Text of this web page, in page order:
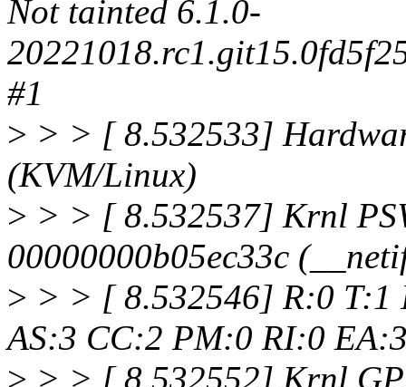
Not tainted 6.1.0-
#1
> > > [ 8.532533]
(KVM/Linux)
> > > [ 8.532537] Krnl
00000000b05ec33c
> > > [ 8.532546] R:0 T:1
AS:3 CC:2 PM:0 RI:0
> > > [ 8.532552] Krnl